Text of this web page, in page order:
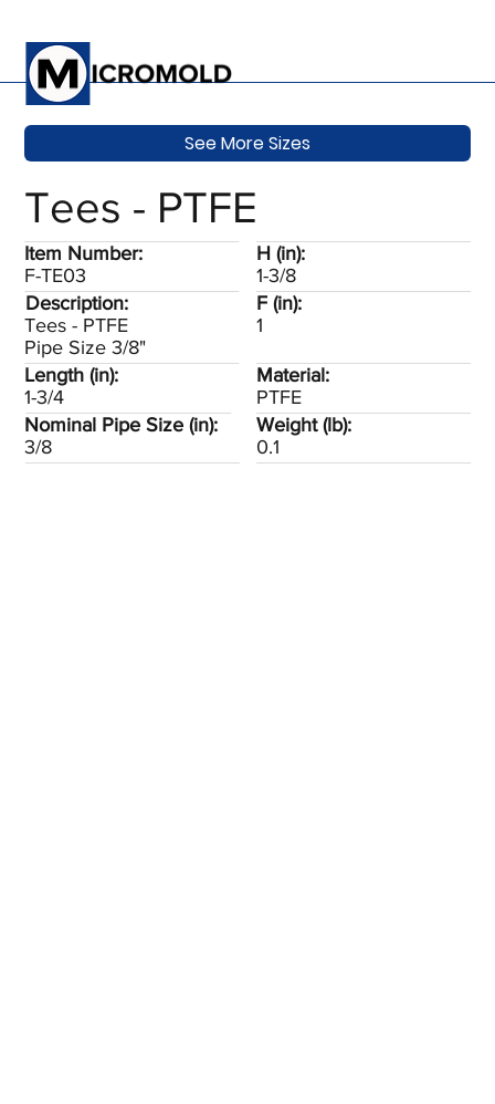
Tees - PTFE
H (in):
1-3/8
Description:
Tees - PTFE
Pipe Size 3/8"
F (in):
1
Item Number:
F-TE03
Nominal Pipe Size (in):
3/8
Material:
PTFE
Length (in):
1-3/4
Weight (lb):
0.1
See More Sizes